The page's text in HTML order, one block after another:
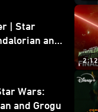
| Star
and
2:12
Wars:
and Grogu